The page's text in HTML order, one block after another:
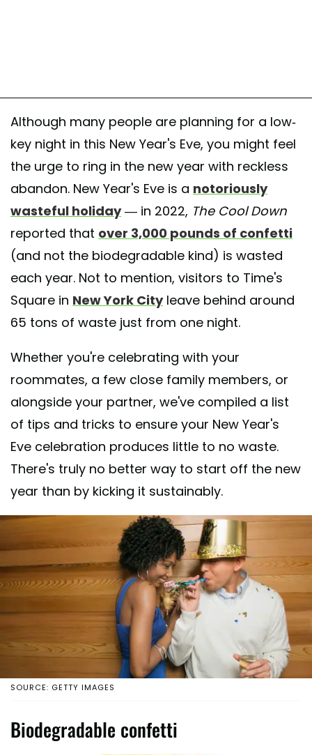
Although many people are planning for a low-
key night in this New Year's Eve, you might feel
the urge to ring in the new year with reckless
abandon. New Year's Eve is a notoriously
wasteful holiday— in 2022, The Cool Down
reported that over 3,000 pounds of confetti
(and not the biodegradable kind) is wasted
each year. Not to mention, visitors to Time's
Square in New York Cityleave behind around
65 tons of waste just from one night.
Whether you're celebrating with your
roommates, a few close family members, or
alongside your partner, we've compiled a list
of tips and tricks to ensure your New Year's
Eve celebration produces little to no waste.
There's truly no better way to start off the new
year than by kicking it sustainably.
SOURCE: GETTY IMAGES
Biodegradable confetti